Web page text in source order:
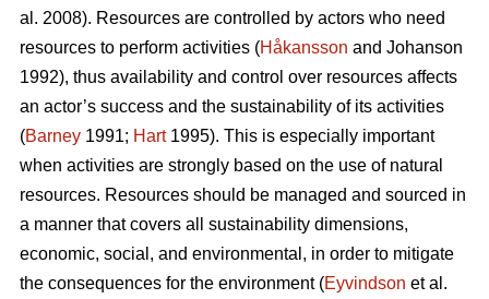
al. 2008). Resources are controlled by actors who need
resources to perform activities (Håkansson and Johanson
1992), thus availability and control over resources affects
an actor’s success and the sustainability of its activities
(Barney 1991; Hart1995). This is especially important
when activities are strongly based on the use of natural
resources. Resources should be managed and sourced in
a manner that covers all sustainability dimensions,
economic, social, and environmental, in order to mitigate
the consequences for the environment (Eyvindson et al.